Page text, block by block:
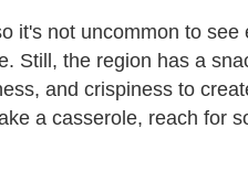
it's not uncommon to see
Still, the region has a
and crispiness to
a casserole, reach for